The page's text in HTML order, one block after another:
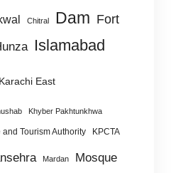
Chitral Dam Fort
Islamabad
Karachi East
Khyber Pakhtunkhwa
Tourism Authority KPCTA
Mardan Mosque